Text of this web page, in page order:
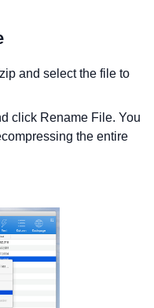
and select the file to
click Rename File. You
the entire